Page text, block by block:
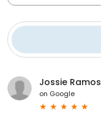
Jossie Ramos
on Google